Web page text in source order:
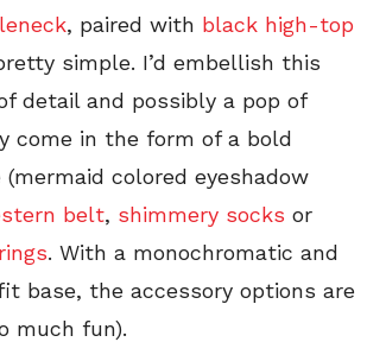
, paired with black high-top
simple. I’d embellish this
detail and possibly a pop of
come in the form of a bold
(mermaid colored eyeshadow
belt, shimmery socks or
. With a monochromatic and
base, the accessory options are
much fun).